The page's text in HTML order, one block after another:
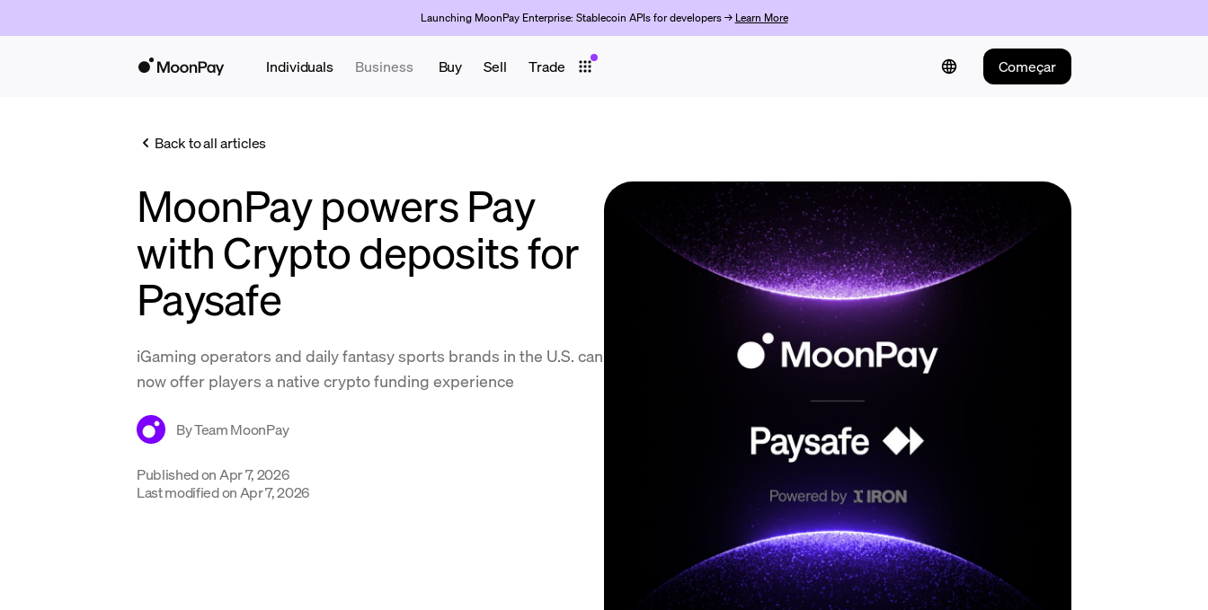
Launching MoonPay Enterprise: Stablecoin APIs for developers → Learn More
Individuals Business Buy Sell Trade Começar
Back to all articles
MoonPay powers Pay
with Crypto deposits for
Paysafe
iGaming operators and daily fantasy sports brands in the U.S. can
now offer players a native crypto funding experience
ByTeam MoonPay
Published on Apr 7, 2026
Last modified on Apr 7, 2026